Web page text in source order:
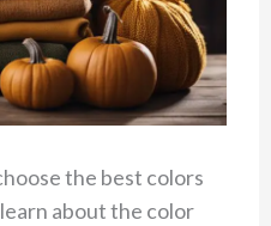
the best colors
about the color